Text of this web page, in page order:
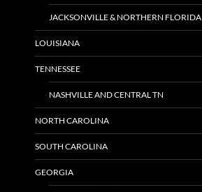
JACKSONVILLE & NORTHERN FLORIDA
LOUISIANA
TENNESSEE
NASHVILLE AND CENTRAL TN
NORTH CAROLINA
SOUTH CAROLINA
GEORGIA